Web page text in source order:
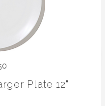
Plate 12"